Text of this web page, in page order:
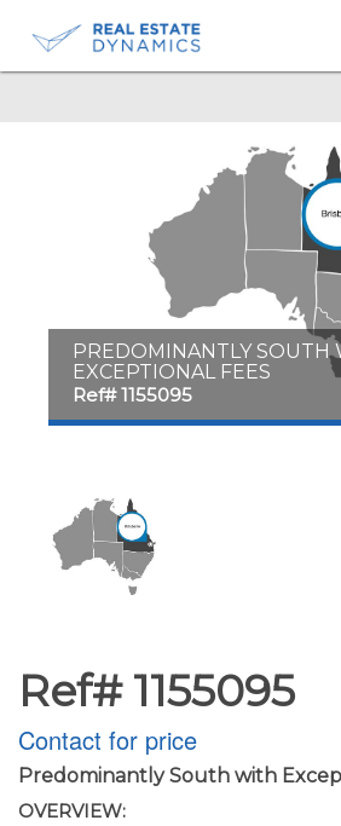
PREDOMINANTLY SOUTH
EXCEPTIONAL FEES
Ref# 1155095
Ref# 1155095
Contact for price
Predominantly South with
OVERVIEW: